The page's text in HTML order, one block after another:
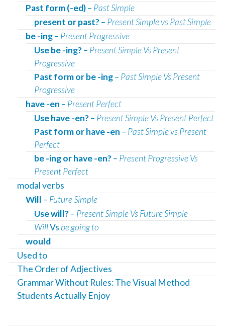
Past form (-ed)– Past Simple
present or past?– Present Simple vs Past Simple
be -ing– Present Progressive
Use be -ing?– Present Simple Vs Present
Progressive
Past form or be -ing– Past Simple Vs Present
Progressive
have -en – Present Perfect
Use have -en?– Present Simple Vs Present Perfect
Past form or have -en – Past Simple vs Present
Perfect
be -ing or have -en?– Present Progressive Vs
Present Perfect
modal verbs
Will – Future Simple
Use will?– Present Simple Vs Future Simple
WillVs be going to
would
Used to
The Order of Adjectives
Grammar Without Rules: The Visual Method
Students Actually Enjoy